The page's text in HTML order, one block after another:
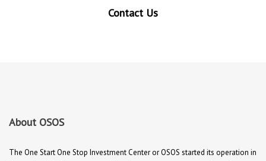
Contact Us
About OSOS
The One Start One Stop Investment Center or OSOS started its operation in